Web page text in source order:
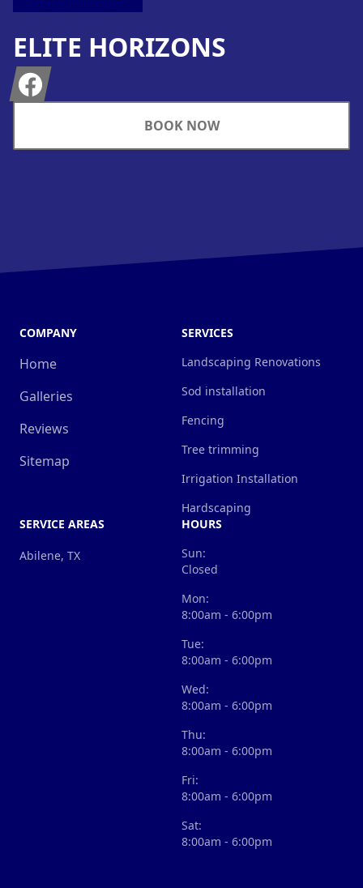
ELITE HORIZONS
Facebook
BOOK NOW
COMPANY
Home
Galleries
Reviews
Sitemap
SERVICES
Landscaping Renovations
Sod installation
Fencing
Tree trimming
Irrigation Installation
Hardscaping
SERVICE AREAS
Abilene, TX
HOURS
Sun:
Closed
Mon:
8:00am - 6:00pm
Tue:
8:00am - 6:00pm
Wed:
8:00am - 6:00pm
Thu:
8:00am - 6:00pm
Fri:
8:00am - 6:00pm
Sat:
8:00am - 6:00pm